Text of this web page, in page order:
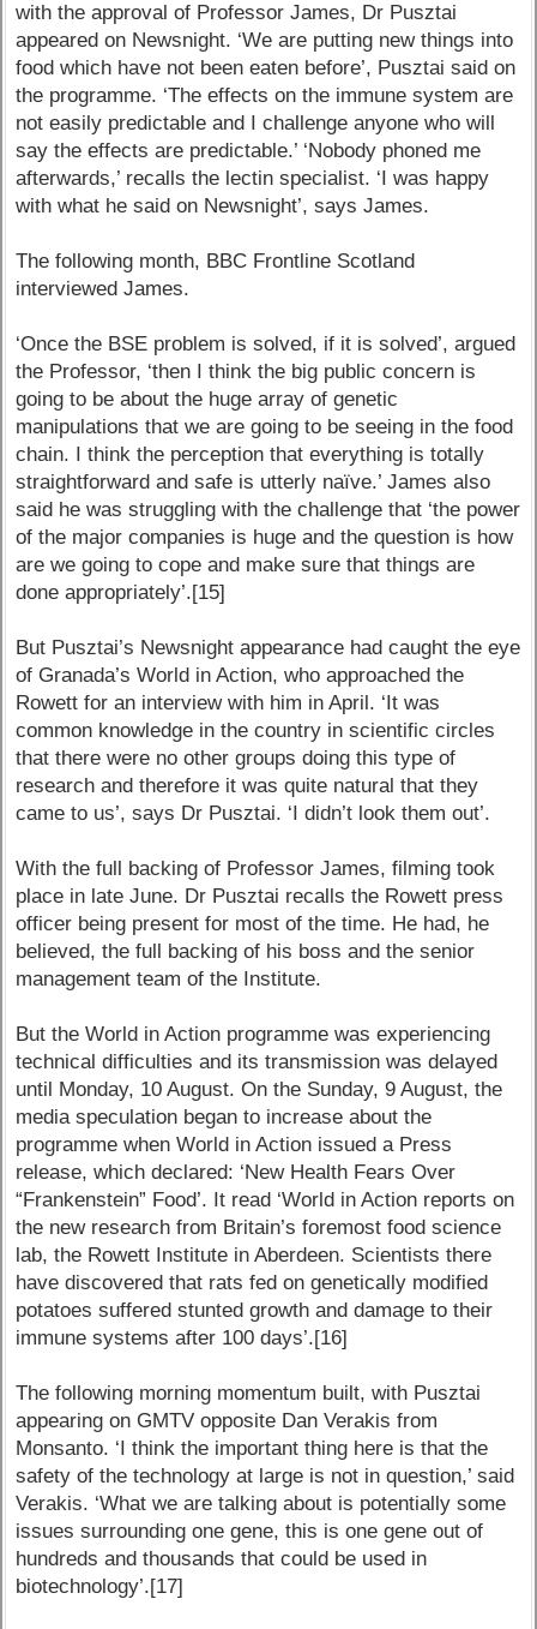
with the approval of Professor James, Dr Pusztai
appeared on Newsnight. ‘We are putting new things into
food which have not been eaten before’, Pusztai said on
the programme. ‘The effects on the immune system are
not easily predictable and I challenge anyone who will
say the effects are predictable.’ ‘Nobody phoned me
afterwards,’ recalls the lectin specialist. ‘I was happy
with what he said on Newsnight’, says James.
The following month, BBC Frontline Scotland
interviewed James.
‘Once the BSE problem is solved, if it is solved’, argued
the Professor, ‘then I think the big public concern is
going to be about the huge array of genetic
manipulations that we are going to be seeing in the food
chain. I think the perception that everything is totally
straightforward and safe is utterly naïve.’ James also
said he was struggling with the challenge that ‘the power
of the major companies is huge and the question is how
are we going to cope and make sure that things are
done appropriately’.[15]
But Pusztai’s Newsnight appearance had caught the eye
of Granada’s World in Action, who approached the
Rowett for an interview with him in April. ‘It was
common knowledge in the country in scientific circles
that there were no other groups doing this type of
research and therefore it was quite natural that they
came to us’, says Dr Pusztai. ‘I didn’t look them out’.
With the full backing of Professor James, filming took
place in late June. Dr Pusztai recalls the Rowett press
officer being present for most of the time. He had, he
believed, the full backing of his boss and the senior
management team of the Institute.
But the World in Action programme was experiencing
technical difficulties and its transmission was delayed
until Monday, 10 August. On the Sunday, 9 August, the
media speculation began to increase about the
programme when World in Action issued a Press
release, which declared: ‘New Health Fears Over
“Frankenstein” Food’. It read ‘World in Action reports on
the new research from Britain’s foremost food science
lab, the Rowett Institute in Aberdeen. Scientists there
have discovered that rats fed on genetically modified
potatoes suffered stunted growth and damage to their
immune systems after 100 days’.[16]
The following morning momentum built, with Pusztai
appearing on GMTV opposite Dan Verakis from
Monsanto. ‘I think the important thing here is that the
safety of the technology at large is not in question,’ said
Verakis. ‘What we are talking about is potentially some
issues surrounding one gene, this is one gene out of
hundreds and thousands that could be used in
biotechnology’.[17]